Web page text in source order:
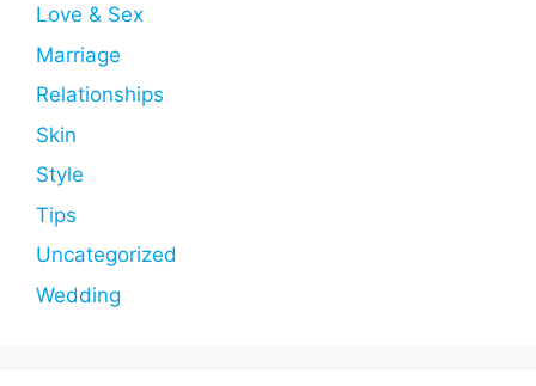
Love & Sex
Marriage
Relationships
Skin
Style
Tips
Uncategorized
Wedding